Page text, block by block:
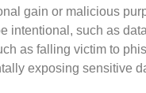
gain or malicious
intentional, such as
as falling victim to
exposing sensitive